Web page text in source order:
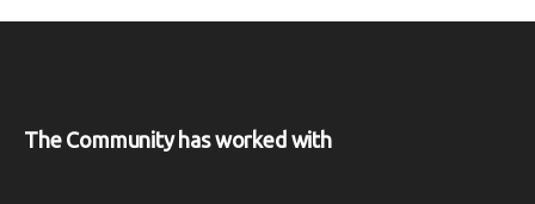
The Community has worked with